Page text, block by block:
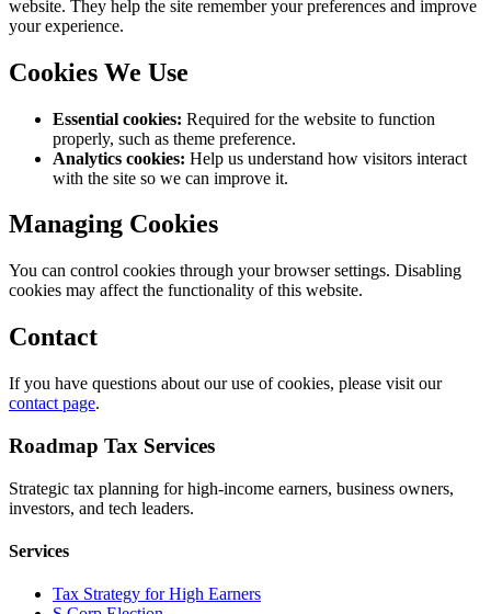
website. They help the site remember your preferences and improve
your experience.
Cookies We Use
Essential cookies: Required for the website to function
properly, such as theme preference.
Analytics cookies: Help us understand how visitors interact
with the site so we can improve it.
Managing Cookies
You can control cookies through your browser settings. Disabling
cookies may affect the functionality of this website.
Contact
If you have questions about our use of cookies, please visit our
contact page.
Roadmap Tax Services
Strategic tax planning for high-income earners, business owners,
investors, and tech leaders.
Services
Tax Strategy for High Earners